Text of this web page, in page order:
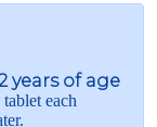
years of age
each